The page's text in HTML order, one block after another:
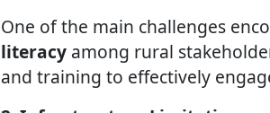
One of the main challenges
literacy among rural
and training to effectively